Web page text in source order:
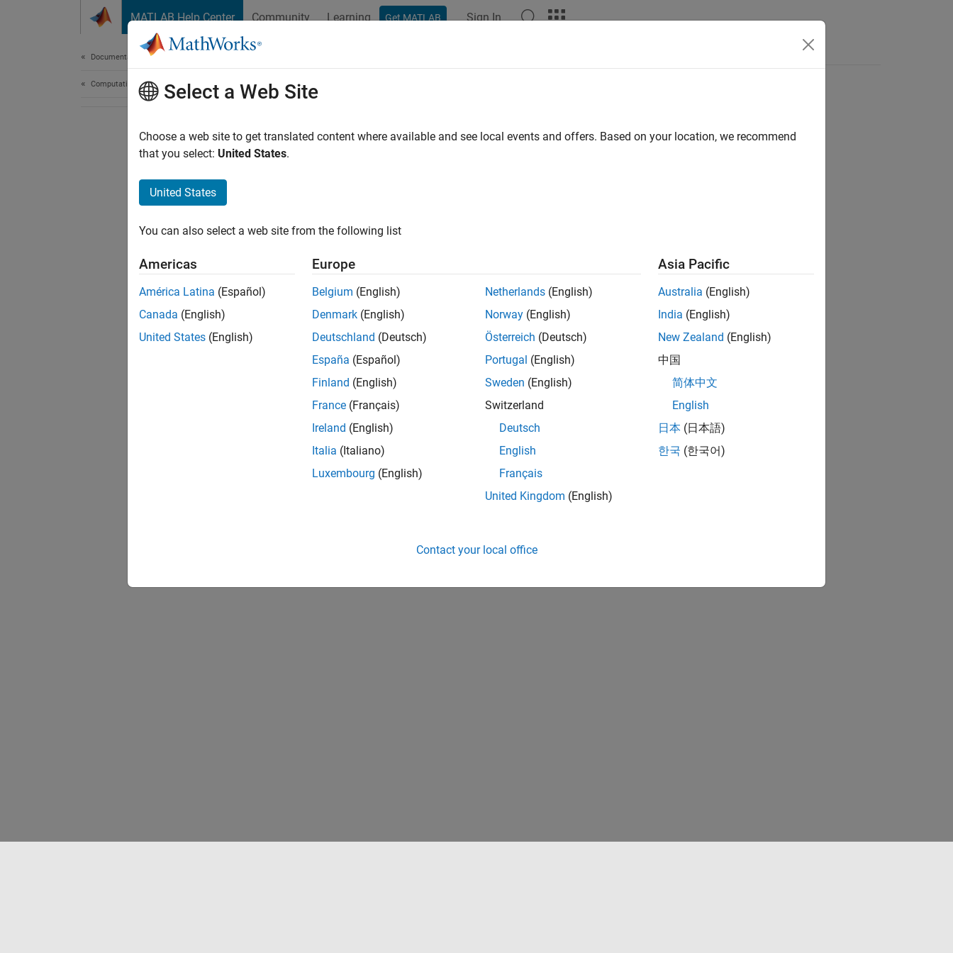
MATLAB Help Center Community Learning Get MATLAB Sign In
Documentation Home
Computational FinanceSelect a Web Site
Choose a web site to get translated content where available and see local events and offers. Based on your location, we recommend
that you select: United States.
United States
You can also select a web site from the following list
Americas
América Latina (Español)
Canada (English)
United States (English)
Europe
Belgium (English)
Denmark (English)
Deutschland (Deutsch)
España (Español)
Finland (English)
France (Français)
Ireland (English)
Italia (Italiano)
Luxembourg (English)
Netherlands (English)
Norway (English)
Österreich (Deutsch)
Portugal (English)
Sweden (English)
Switzerland
Deutsch
English
Français
United Kingdom (English)
Asia Pacific
Australia (English)
India (English)
New Zealand (English)
中国
简体中文
English
日本 (日本語)
한국 (한국어)
Contact your local office